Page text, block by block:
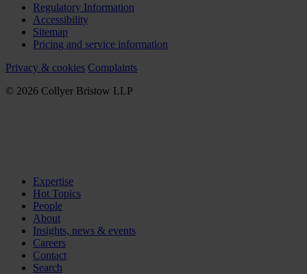
Regulatory Information
Accessibility
Sitemap
Pricing and service information
Privacy & cookies Complaints
© 2026 Collyer Bristow LLP
Expertise
Hot Topics
People
About
Insights, news & events
Careers
Contact
Search